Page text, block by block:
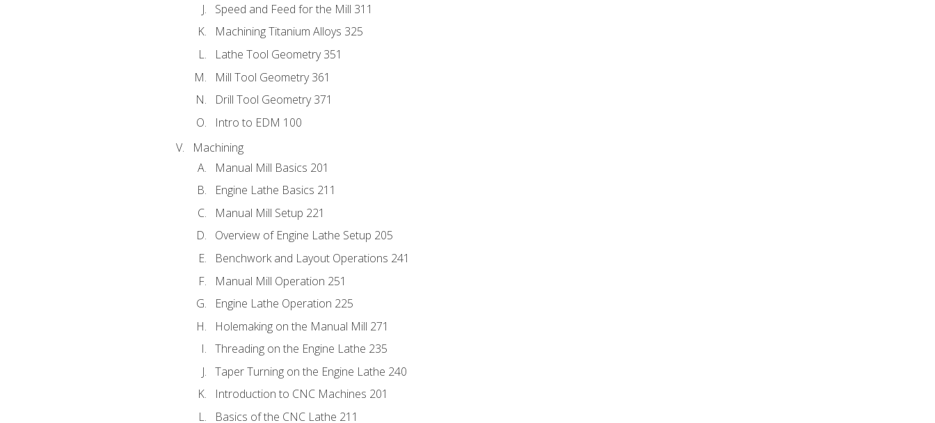
Speed and Feed for the Mill 311
Machining Titanium Alloys 325
Lathe Tool Geometry 351
Mill Tool Geometry 361
Drill Tool Geometry 371
Intro to EDM 100
Machining
Manual Mill Basics 201
Engine Lathe Basics 211
Manual Mill Setup 221
Overview of Engine Lathe Setup 205
Benchwork and Layout Operations 241
Manual Mill Operation 251
Engine Lathe Operation 225
Holemaking on the Manual Mill 271
Threading on the Engine Lathe 235
Taper Turning on the Engine Lathe 240
Introduction to CNC Machines 201
Basics of the CNC Lathe 211